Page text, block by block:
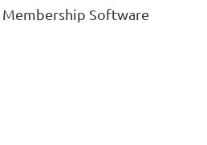
Membership Software